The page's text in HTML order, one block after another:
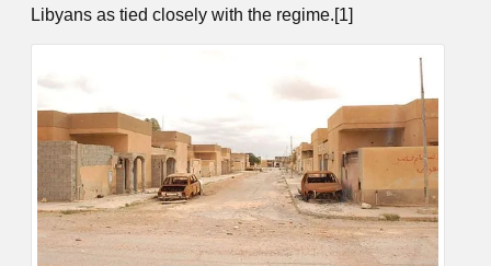
Libyans as tied closely with the regime.[1]